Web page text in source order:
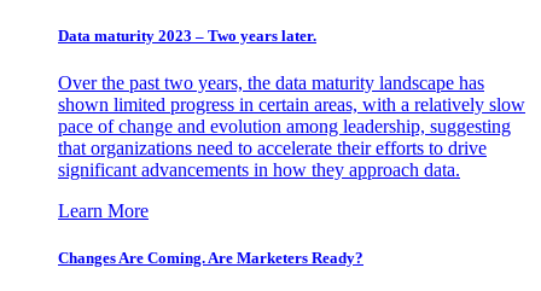
Data maturity 2023 – Two years later.
Over the past two years, the data maturity landscape has
shown limited progress in certain areas, with a relatively slow
pace of change and evolution among leadership, suggesting
that organizations need to accelerate their efforts to drive
significant advancements in how they approach data.
Learn More
Changes Are Coming. Are Marketers Ready?